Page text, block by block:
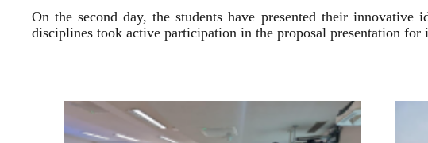
On the second day, the students have presented their
disciplines took active participation in the proposal presentation